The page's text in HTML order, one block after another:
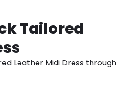
Tailored
Leather Midi Dress through